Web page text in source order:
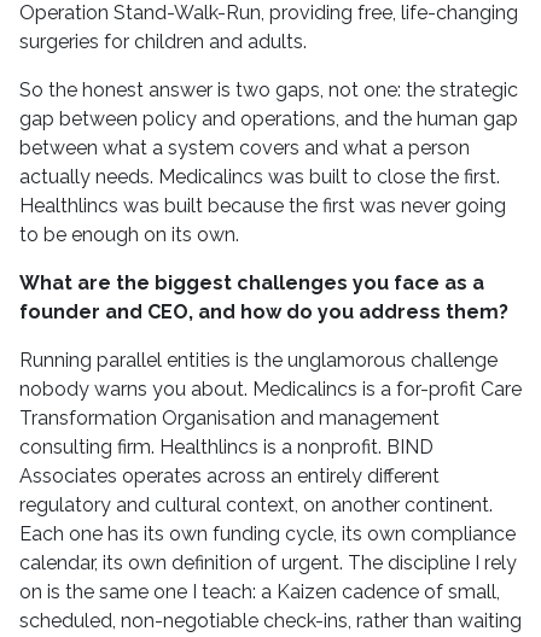
Operation Stand-Walk-Run, providing free, life-changing
surgeries for children and adults.
So the honest answer is two gaps, not one: the strategic
gap between policy and operations, and the human gap
between what a system covers and what a person
actually needs. Medicalincs was built to close the first.
Healthlincs was built because the first was never going
to be enough on its own.
What are the biggest challenges you face as a
founder and CEO, and how do you address them?
Running parallel entities is the unglamorous challenge
nobody warns you about. Medicalincs is a for-profit Care
Transformation Organisation and management
consulting firm. Healthlincs is a nonprofit. BIND
Associates operates across an entirely different
regulatory and cultural context, on another continent.
Each one has its own funding cycle, its own compliance
calendar, its own definition of urgent. The discipline I rely
on is the same one I teach: a Kaizen cadence of small,
scheduled, non-negotiable check-ins, rather than waiting